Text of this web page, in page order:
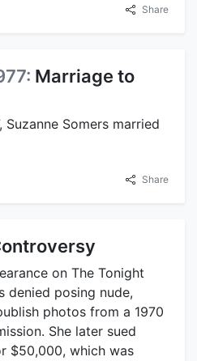
Share
Marriage to
Suzanne Somers married
Share
on The Tonight
denied posing nude,
photos from a 1970
She later sued
$50,000, which was